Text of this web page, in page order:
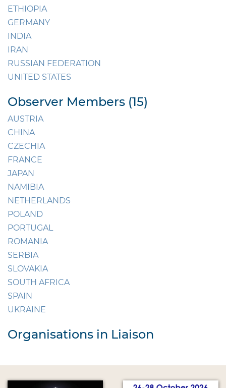
ETHIOPIA
GERMANY
INDIA
IRAN
RUSSIAN FEDERATION
UNITED STATES
Observer Members (15)
AUSTRIA
CHINA
CZECHIA
FRANCE
JAPAN
NAMIBIA
NETHERLANDS
POLAND
PORTUGAL
ROMANIA
SERBIA
SLOVAKIA
SOUTH AFRICA
SPAIN
UKRAINE
Organisations in Liaison